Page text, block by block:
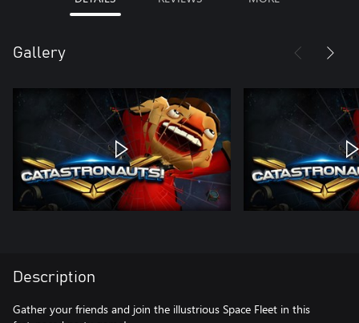
Gallery
Description
Gather your friends and join the illustrious Space Fleet in this